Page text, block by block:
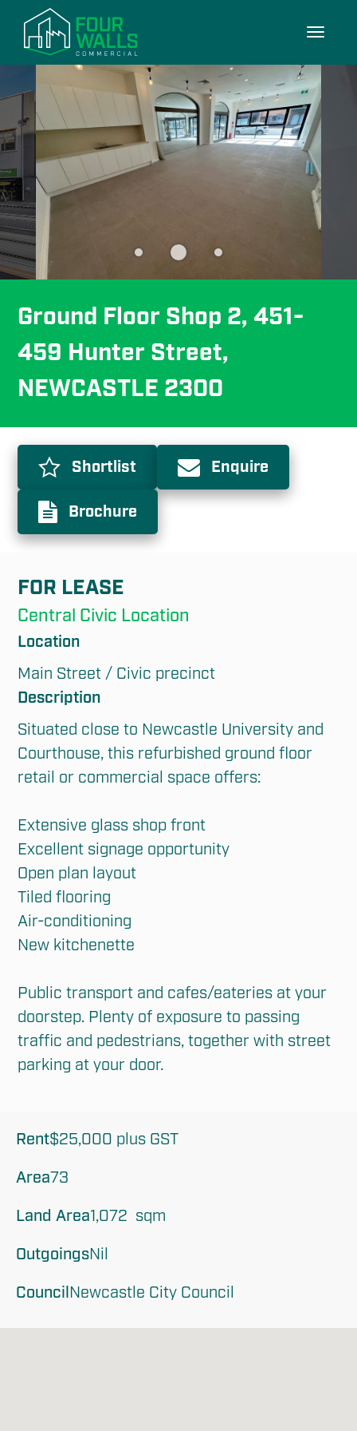
Toggle
Ground Floor Shop 2, 451-
459 Hunter Street,
NEWCASTLE 2300
Shortlist Enquire
Brochure
FOR LEASE
Central Civic Location
Location
Main Street / Civic precinct
Description
Situated close to Newcastle University and
Courthouse, this refurbished ground floor
retail or commercial space offers:
Extensive glass shop front
Excellent signage opportunity
Open plan layout
Tiled flooring
Air-conditioning
New kitchenette
Public transport and cafes/eateries at your
doorstep. Plenty of exposure to passing
traffic and pedestrians, together with street
parking at your door.
Rent$25,000 plus GST
Area 73
Land Area1,072  sqm
OutgoingsNil
Council Newcastle City Council